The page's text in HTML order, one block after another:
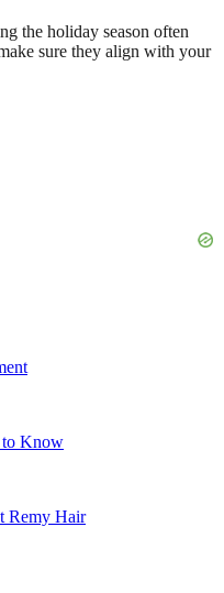
the holiday season often
sure they align with your
to Know
Remy Hair